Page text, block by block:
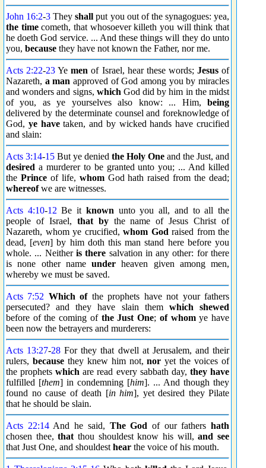
John 16:2-3 Theyshall put you out of the synagogues: yea,
the timecometh, that whosoever killeth you will think that
he doeth God service. ... And these things will they do unto
you, because they have not known the Father, nor me.
Acts 2:22-23 Yemen of Israel, hear these words; Jesusof
Nazareth, a man approved of God among you by miracles
and wonders and signs, which God did by him in the midst
of you, as ye yourselves also know: ... Him, being
delivered by the determinate counsel and foreknowledge of
God, ye havetaken, and by wicked hands have crucified
and slain:
Acts 3:14-15 But ye denied the Holy One and the Just, and
desired a murderer to be granted unto you; ... And killed
the Princeof life, whomGod hath raised from the dead;
whereofwe are witnesses.
Acts 4:10-12 Be it known unto you all, and to all the
people of Israel, that bythe name of Jesus Christ of
Nazareth, whom ye crucified, whom God raised from the
dead, [even] by him doth this man stand here before you
whole. ... Neither is there salvation in any other: for there
is none other name under heaven given among men,
whereby we must be saved.
Acts 7:52 Which ofthe prophets have not your fathers
persecuted? and they have slain them which shewed
before of the coming of the Just One; of whomye have
been now the betrayers and murderers:
Acts 13:27-28 For they that dwell at Jerusalem, and their
rulers, becausethey knew him not,nor yet the voices of
the prophetswhich are read every sabbath day, they have
fulfilled [them] in condemning [him]. ... And though they
found no cause of death [in him], yet desired they Pilate
that he should be slain.
Acts 22:14And he said, The God of our fathershath
chosen thee,that thou shouldest know his will,and see
that Just One, and shouldest hear the voice of his mouth.